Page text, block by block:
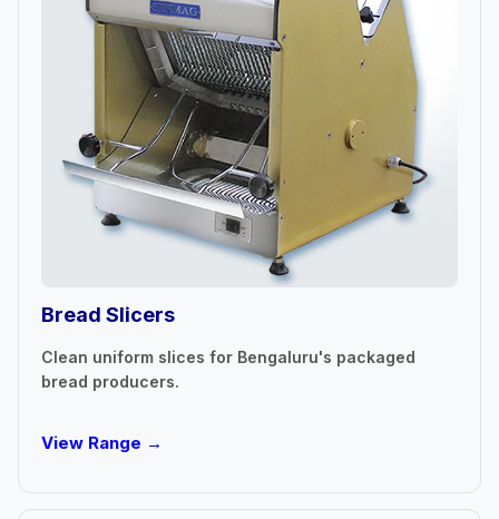
Bread Slicers
Clean uniform slices for Bengaluru's packaged
bread producers.
View Range →